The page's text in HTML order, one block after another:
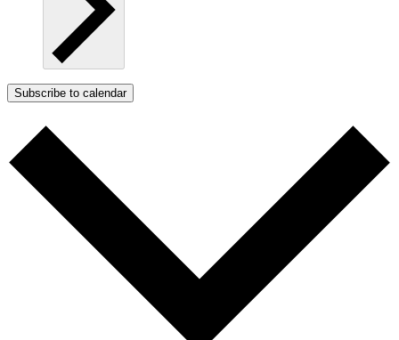
Subscribe to calendar